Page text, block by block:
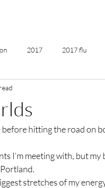
2017 2017 flu
adversity
ancient
before hitting the road on
I’m meeting with, but
stretches of my